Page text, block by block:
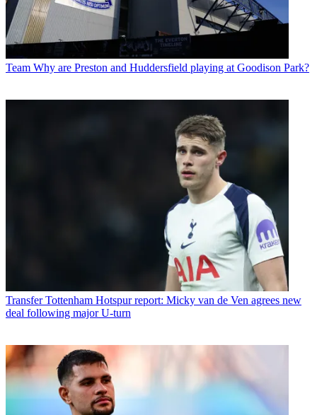
Team Why are Preston and Huddersfield playing at Goodison Park?
Transfer Tottenham Hotspur report: Micky van de Ven agrees new
deal following major U-turn